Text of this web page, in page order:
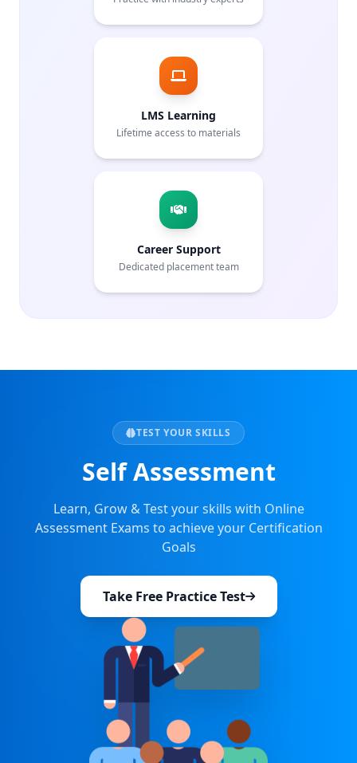
LMS Learning
Lifetime access to materials
Career Support
Dedicated placement team
TEST YOUR SKILLS
Self Assessment
Learn, Grow & Test your skills with Online
Assessment Exams to achieve your Certification
Goals
Take Free Practice Test